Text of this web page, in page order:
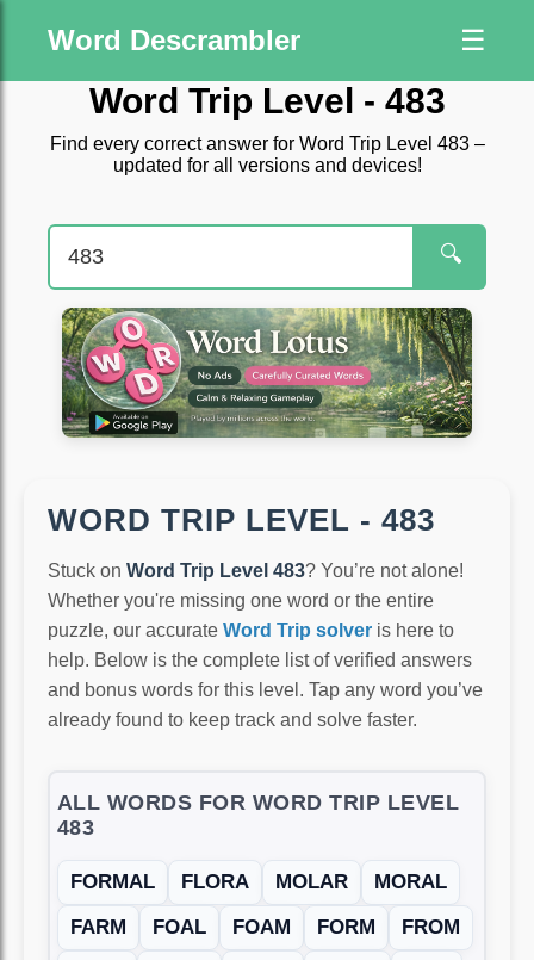
Word Descrambler ☰
Word Trip Level - 483
Find every correct answer for Word Trip Level 483 –
updated for all versions and devices!
🔍
WORD TRIP LEVEL - 483
Stuck on Word Trip Level 483? You’re not alone!
Whether you're missing one word or the entire
puzzle, our accurate Word Trip solver is here to
help. Below is the complete list of verified answers
and bonus words for this level. Tap any word you’ve
already found to keep track and solve faster.
ALL WORDS FOR WORD TRIP LEVEL
483
FORMAL FLORA MOLAR
MORAL
FARM
FOAL FOAM FORM
FROM